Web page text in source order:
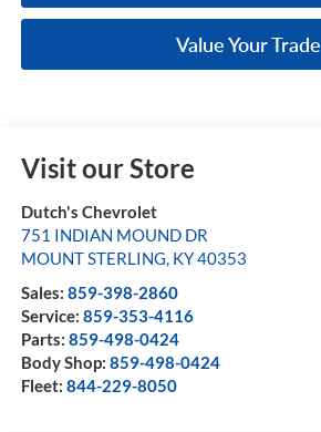
Value Your Trade
Visit our Store
Dutch's Chevrolet
751 INDIAN MOUND DR
MOUNT STERLING, KY40353
Sales: 859-398-2860
Service: 859-353-4116
Parts: 859-498-0424
Body Shop: 859-498-0424
Fleet: 844-229-8050